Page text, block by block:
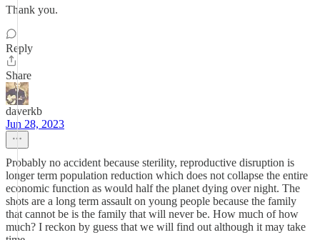
Thank you.
Reply
Share
daverkb
Jun 28, 2023
Probably no accident because sterility, reproductive disruption is
longer term population reduction which does not collapse the entire
economic function as would half the planet dying over night. The
shots are a long term assault on young people because the family
that cannot be is the family that will never be. How much of how
much? I reckon by guess that we will find out although it may take